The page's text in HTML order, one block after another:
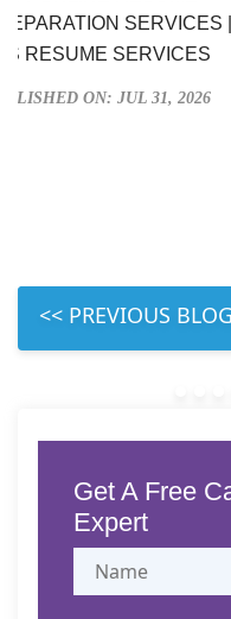
SERVICES |
RESUME SERVICES
ON: JUL 31, 2026
LEFT
Get A Free
Expert